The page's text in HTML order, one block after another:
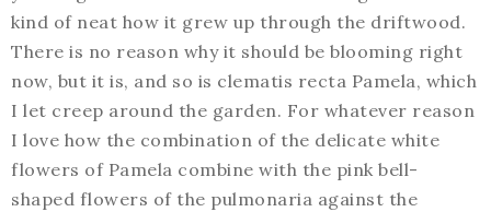
kind of neat how it grew up through the driftwood.
There is no reason why it should be blooming right
now, but it is, and so is clematis recta Pamela, which
I let creep around the garden. For whatever reason
I love how the combination of the delicate white
flowers of Pamela combine with the pink bell-
shaped flowers of the pulmonaria against the